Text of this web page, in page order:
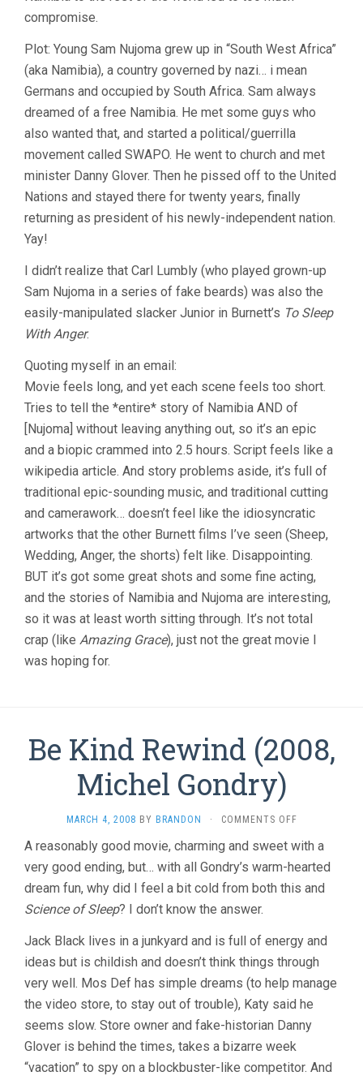
compromise.
Plot: Young Sam Nujoma grew up in “South West Africa”
(aka Namibia), a country governed by nazi… i mean
Germans and occupied by South Africa. Sam always
dreamed of a free Namibia. He met some guys who
also wanted that, and started a political/guerrilla
movement called SWAPO. He went to church and met
minister Danny Glover. Then he pissed off to the United
Nations and stayed there for twenty years, finally
returning as president of his newly-independent nation.
Yay!
I didn’t realize that Carl Lumbly (who played grown-up
Sam Nujoma in a series of fake beards) was also the
easily-manipulated slacker Junior in Burnett’s To Sleep
With Anger.
Quoting myself in an email:
Movie feels long, and yet each scene feels too short.
Tries to tell the *entire* story of Namibia AND of
[Nujoma] without leaving anything out, so it’s an epic
and a biopic crammed into 2.5 hours. Script feels like a
wikipedia article. And story problems aside, it’s full of
traditional epic-sounding music, and traditional cutting
and camerawork… doesn’t feel like the idiosyncratic
artworks that the other Burnett films I’ve seen (Sheep,
Wedding, Anger, the shorts) felt like. Disappointing.
BUT it’s got some great shots and some fine acting,
and the stories of Namibia and Nujoma are interesting,
so it was at least worth sitting through. It’s not total
crap (like Amazing Grace), just not the great movie I
was hoping for.
Be Kind Rewind (2008,
Michel Gondry)
MARCH 4, 2008 BY BRANDON · COMMENTS OFFON
KIND
REWIND
MICHEL
A reasonably good movie, charming and sweet with a
very good ending, but… with all Gondry’s warm-hearted
dream fun, why did I feel a bit cold from both this and
Science of Sleep? I don’t know the answer.
Jack Black lives in a junkyard and is full of energy and
ideas but is childish and doesn’t think things through
very well. Mos Def has simple dreams (to help manage
the video store, to stay out of trouble), Katy said he
seems slow. Store owner and fake-historian Danny
Glover is behind the times, takes a bizarre week
“vacation” to spy on a blockbuster-like competitor. And